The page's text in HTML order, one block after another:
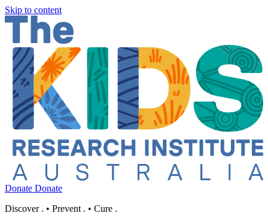
Skip to content
Donate Donate
Discover . • Prevent . • Cure .